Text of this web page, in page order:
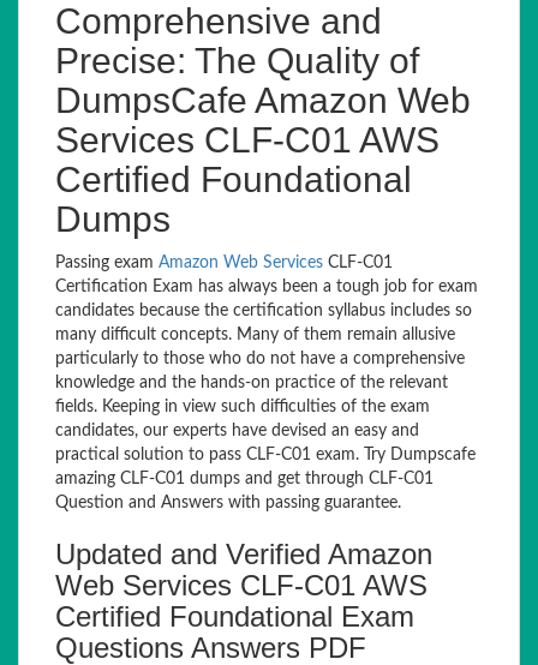
Comprehensive and
Precise: The Quality of
DumpsCafe Amazon Web
Services CLF-C01 AWS
Certified Foundational
Dumps
Passing exam Amazon Web Services CLF-C01
Certification Exam has always been a tough job for exam
candidates because the certification syllabus includes so
many difficult concepts. Many of them remain allusive
particularly to those who do not have a comprehensive
knowledge and the hands-on practice of the relevant
fields. Keeping in view such difficulties of the exam
candidates, our experts have devised an easy and
practical solution to pass CLF-C01 exam. Try Dumpscafe
amazing CLF-C01 dumps and get through CLF-C01
Question and Answers with passing guarantee.
Updated and Verified Amazon
Web Services CLF-C01 AWS
Certified Foundational Exam
Questions Answers PDF